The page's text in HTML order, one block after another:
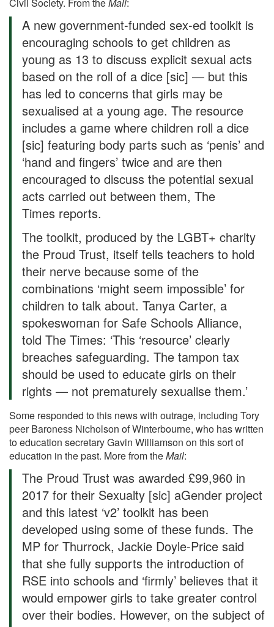
A new government-funded sex-ed toolkit is
encouraging schools to get children as
young as 13 to discuss explicit sexual acts
based on the roll of a dice [sic] — but this
has led to concerns that girls may be
sexualised at a young age. The resource
includes a game where children roll a dice
[sic] featuring body parts such as ‘penis’ and
‘hand and fingers’ twice and are then
encouraged to discuss the potential sexual
acts carried out between them, The
Times reports.
The toolkit, produced by the LGBT+ charity
the Proud Trust, itself tells teachers to hold
their nerve because some of the
combinations ‘might seem impossible’ for
children to talk about. Tanya Carter, a
spokeswoman for Safe Schools Alliance,
told The Times: ‘This ‘resource’ clearly
breaches safeguarding. The tampon tax
should be used to educate girls on their
rights — not prematurely sexualise them.’
Some responded to this news with outrage, including Tory
peer Baroness Nicholson of Winterbourne, who has written
to education secretary Gavin Williamson on this sort of
education in the past. More from theMail:
The Proud Trust was awarded £99,960 in
2017 for their Sexualty [sic] aGender project
and this latest ‘v2’ toolkit has been
developed using some of these funds. The
MP for Thurrock, Jackie Doyle-Price said
that she fully supports the introduction of
RSE into schools and ‘firmly’ believes that it
would empower girls to take greater control
over their bodies. However, on the subject of